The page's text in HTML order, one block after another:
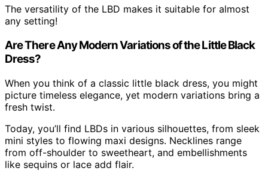
The versatility of the LBD makes it suitable for almost
any setting!
Are There Any Modern Variations of the Little Black
Dress?
When you think of a classic little black dress, you might
picture timeless elegance, yet modern variations bring a
fresh twist.
Today, you’ll find LBDs in various silhouettes, from sleek
mini styles to flowing maxi designs. Necklines range
from off-shoulder to sweetheart, and embellishments
like sequins or lace add flair.